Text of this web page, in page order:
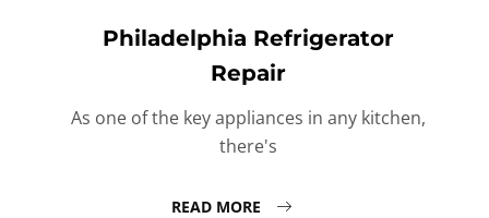
Philadelphia Refrigerator
Repair
As one of the key appliances in any kitchen,
there's
READ MORE